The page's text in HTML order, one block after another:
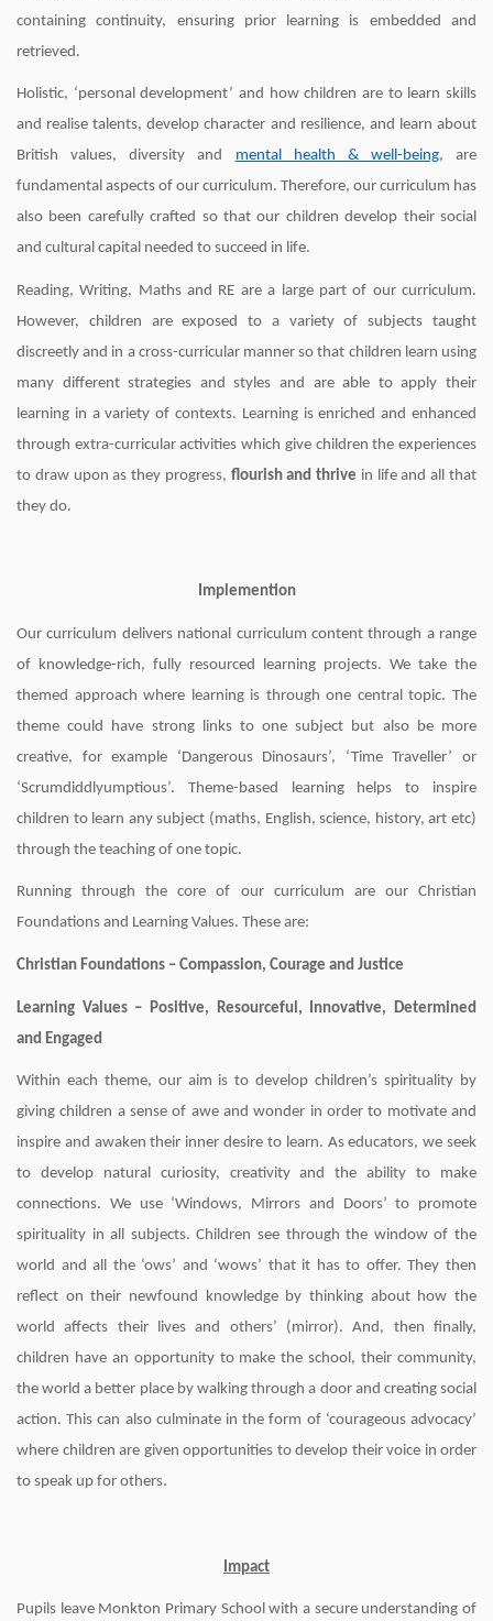
containing continuity, ensuring prior learning is embedded and
retrieved.
Holistic, ‘personal development’ and how children are to learn skills
and realise talents, develop character and resilience, and learn about
British values, diversity and mental health & well-being, are
fundamental aspects of our curriculum. Therefore, our curriculum has
also been carefully crafted so that our children develop their social
and cultural capital needed to succeed in life.
Reading, Writing, Maths and RE are a large part of our curriculum.
However, children are exposed to a variety of subjects taught
discreetly and in a cross-curricular manner so that children learn using
many different strategies and styles and are able to apply their
learning in a variety of contexts. Learning is enriched and enhanced
through extra-curricular activities which give children the experiences
to draw upon as they progress, flourish and thrive in life and all that
they do.
Implemention
Our curriculum delivers national curriculum content through a range
of knowledge-rich, fully resourced learning projects. We take the
themed approach where learning is through one central topic. The
theme could have strong links to one subject but also be more
creative, for example ‘Dangerous Dinosaurs’, ‘Time Traveller’ or
‘Scrumdiddlyumptious’. Theme-based learning helps to inspire
children to learn any subject (maths, English, science, history, art etc)
through the teaching of one topic.
Running through the core of our curriculum are our Christian
Foundations and Learning Values. These are:
Christian Foundations – Compassion, Courage and Justice
Learning Values – Positive, Resourceful, Innovative, Determined
and Engaged
Within each theme, our aim is to develop children’s spirituality by
giving children a sense of awe and wonder in order to motivate and
inspire and awaken their inner desire to learn. As educators, we seek
to develop natural curiosity, creativity and the ability to make
connections. We use ‘Windows, Mirrors and Doors’ to promote
spirituality in all subjects. Children see through the window of the
world and all the ‘ows’ and ‘wows’ that it has to offer. They then
reflect on their newfound knowledge by thinking about how the
world affects their lives and others’ (mirror). And, then finally,
children have an opportunity to make the school, their community,
the world a better place by walking through a door and creating social
action. This can also culminate in the form of ‘courageous advocacy’
where children are given opportunities to develop their voice in order
to speak up for others.
Impact
Pupils leave Monkton Primary School with a secure understanding of